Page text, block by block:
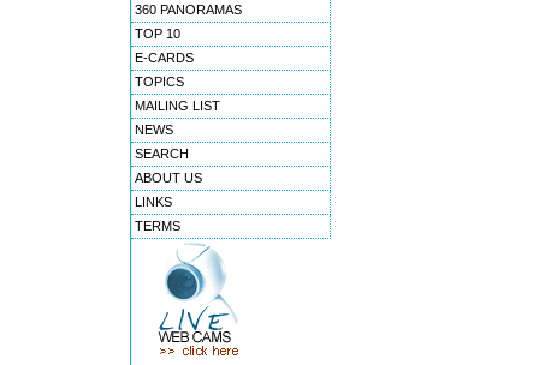
360 PANORAMAS
TOP 10
E-CARDS
TOPICS
MAILING LIST
NEWS
SEARCH
ABOUT US
LINKS
TERMS